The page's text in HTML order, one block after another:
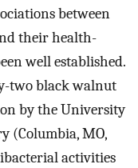
between
their health-
well established.
two black walnut
by the University
(Columbia, MO,
activities